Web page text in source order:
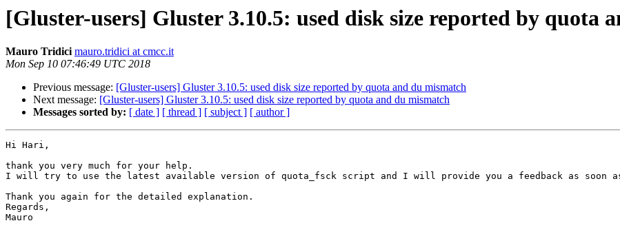
[Gluster-users] Gluster 3.10.5: used disk size reported by quota
Mauro Tridici mauro.tridici at cmcc.it
Mon Sep 10 07:46:49 UTC 2018
Previous message: [Gluster-users] Gluster 3.10.5: used disk size reported by quota and du mismatch
Next message: [Gluster-users] Gluster 3.10.5: used disk size reported by quota and du mismatch
Messages sorted by: [ date ] [ thread ] [ subject ] [ author ]
Hi Hari,
thank you very much for your help.
I will try to use the latest available version of quota_fsck script and I will provide you a feedback as soon
Thank you again for the detailed explanation.
Regards,
Mauro